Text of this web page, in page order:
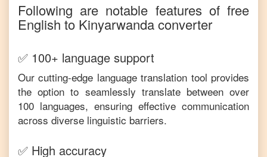
Following are notable features of free
English to Kinyarwandaconverter
✅ 100+ language support
Our cutting-edge language translation tool provides
the option to seamlessly translate between over
100 languages, ensuring effective communication
across diverse linguistic barriers.
✅ High accuracy